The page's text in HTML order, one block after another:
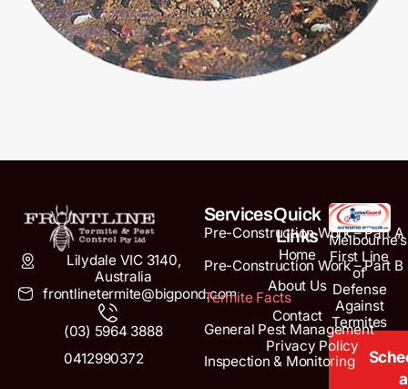
Lilydale VIC 3140,
Australia
frontlinetermite@bigpond.com
(03) 5964 3888
0412990372
Services
Pre-Construction Work – Part A
Pre-Construction Work – Part B
Termite Facts
General Pest Management
Inspection & Monitoring
Quick
Links
Home
About Us
Contact
Privacy Policy
Melbourne’s
First Line
of
Defense
Against
Termites
a